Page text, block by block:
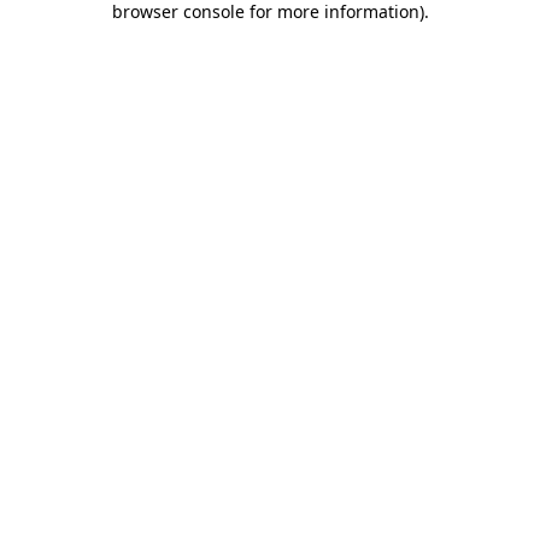
browser console for more information).